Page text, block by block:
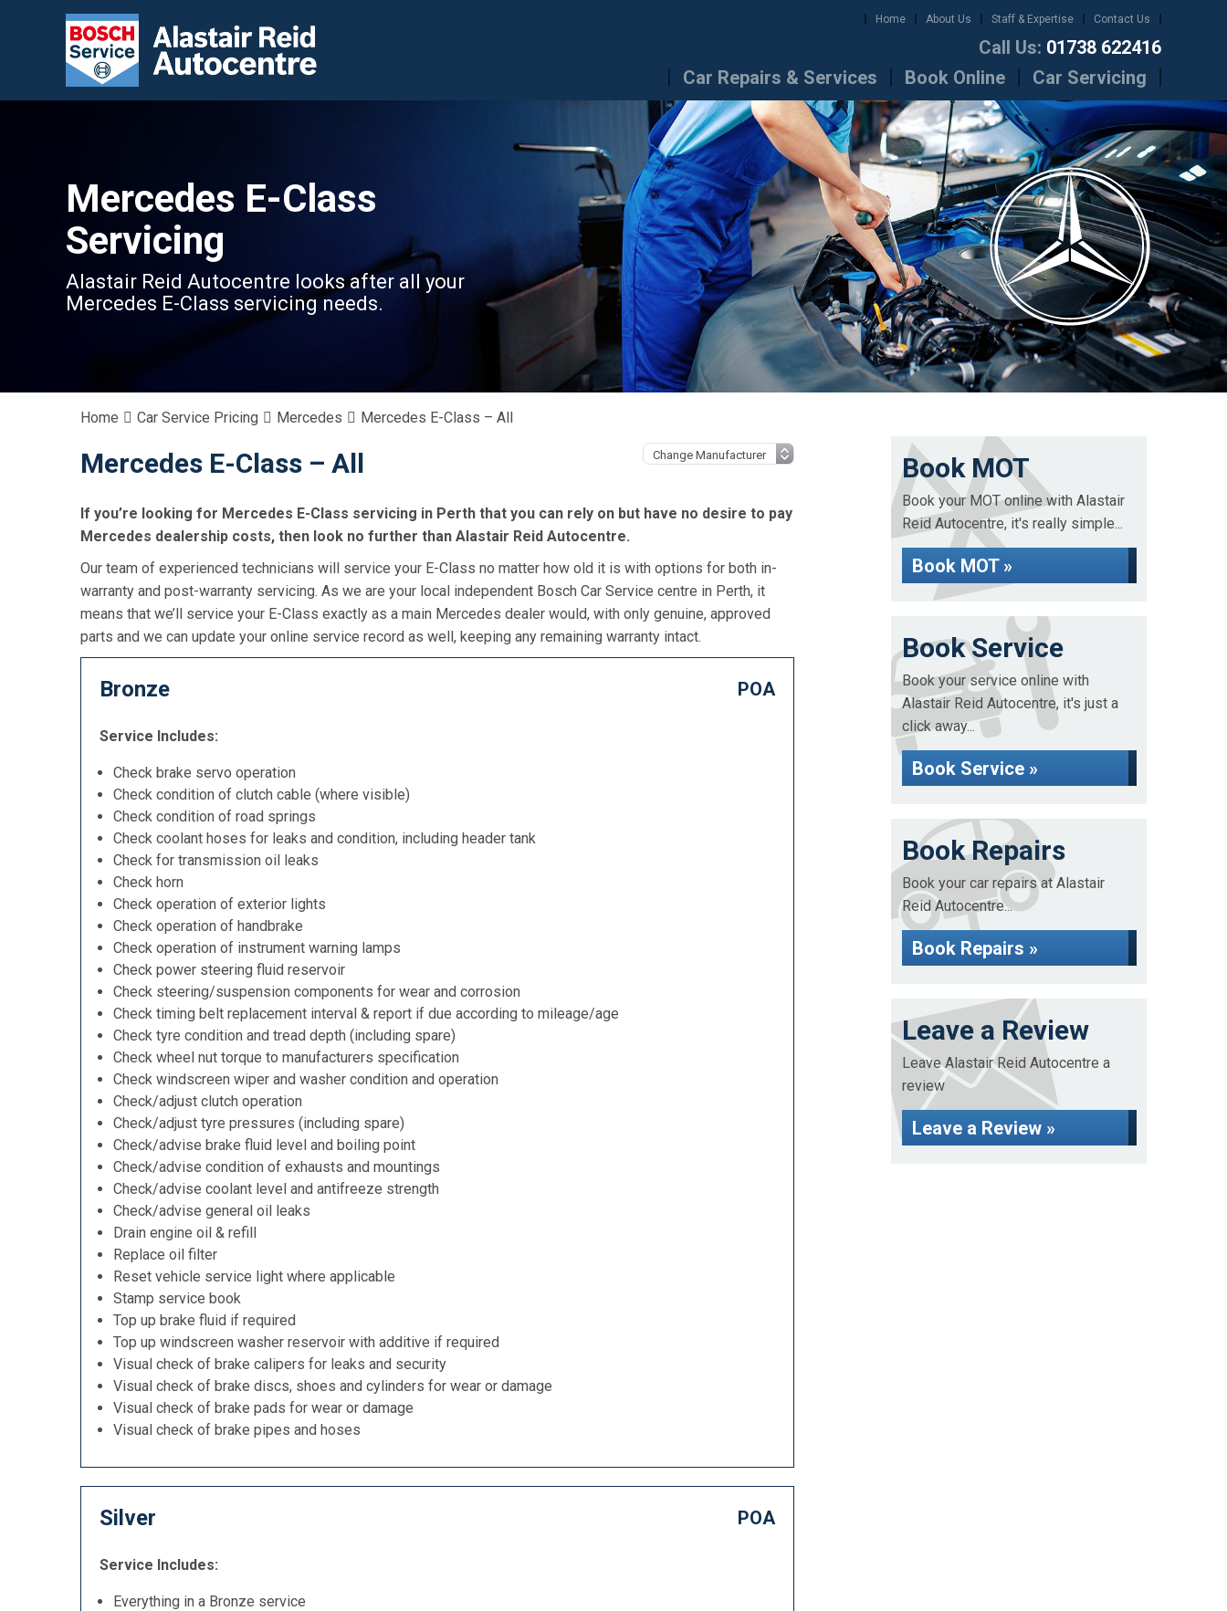
Home About Us Staff & Expertise Contact Us
Call Us: 01738 622416
Car Repairs & Services
Book Online Car Servicing
Mercedes E-Class
Servicing
Alastair Reid Autocentre looks after all your
Mercedes E-Class servicing needs.
Home Car Service Pricing Mercedes Mercedes E-Class – All
Mercedes E-Class – All
If you’re looking for Mercedes E-Class servicing in Perth that you can rely on but have no desire to pay
Mercedes dealership costs, then look no further than Alastair Reid Autocentre.
Our team of experienced technicians will service your E-Class no matter how old it is with options for both in-
warranty and post-warranty servicing. As we are your local independent Bosch Car Service centre in Perth, it
means that we’ll service your E-Class exactly as a main Mercedes dealer would, with only genuine, approved
parts and we can update your online service record as well, keeping any remaining warranty intact.
Bronze POA
Service Includes:
Check brake servo operation
Check condition of clutch cable (where visible)
Check condition of road springs
Check coolant hoses for leaks and condition, including header tank
Check for transmission oil leaks
Check horn
Check operation of exterior lights
Check operation of handbrake
Check operation of instrument warning lamps
Check power steering fluid reservoir
Check steering/suspension components for wear and corrosion
Check timing belt replacement interval & report if due according to mileage/age
Check tyre condition and tread depth (including spare)
Check wheel nut torque to manufacturers specification
Check windscreen wiper and washer condition and operation
Check/adjust clutch operation
Check/adjust tyre pressures (including spare)
Check/advise brake fluid level and boiling point
Check/advise condition of exhausts and mountings
Check/advise coolant level and antifreeze strength
Check/advise general oil leaks
Drain engine oil & refill
Replace oil filter
Reset vehicle service light where applicable
Stamp service book
Top up brake fluid if required
Top up windscreen washer reservoir with additive if required
Visual check of brake calipers for leaks and security
Visual check of brake discs, shoes and cylinders for wear or damage
Visual check of brake pads for wear or damage
Visual check of brake pipes and hoses
Silver POA
Service Includes:
Everything in a Bronze service
Book MOT
Book your MOT online with Alastair
Reid Autocentre, it's really simple...
Book MOT »
Book Service
Book your service online with
Alastair Reid Autocentre, it's just a
click away...
Book Service »
Book Repairs
Book your car repairs at Alastair
Reid Autocentre...
Book Repairs »
Leave a Review
Leave Alastair Reid Autocentre a
review
Leave a Review »